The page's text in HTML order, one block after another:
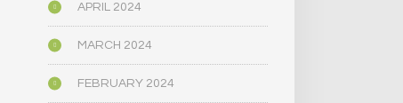
APRIL 2024
MARCH 2024
FEBRUARY 2024